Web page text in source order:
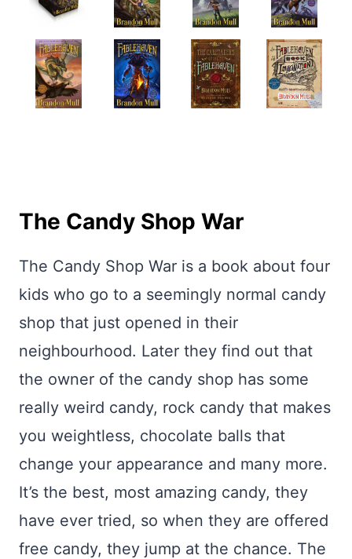
The Candy Shop War
The Candy Shop War is a book about four
kids who go to a seemingly normal candy
shop that just opened in their
neighbourhood. Later they find out that
the owner of the candy shop has some
really weird candy, rock candy that makes
you weightless, chocolate balls that
change your appearance and many more.
It’s the best, most amazing candy, they
have ever tried, so when they are offered
free candy, they jump at the chance. The